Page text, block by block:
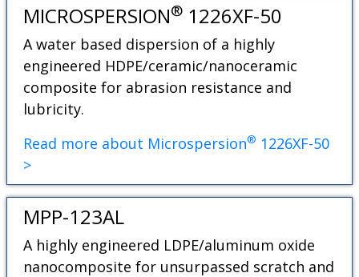
MICROSPERSION® 1226XF-50
A water based dispersion of a highly
engineered HDPE/ceramic/nanoceramic
composite for abrasion resistance and
lubricity.
Read more about Microspersion® 1226XF-50
>
MPP-123AL
A highly engineered LDPE/aluminum oxide
nanocomposite for unsurpassed scratch and